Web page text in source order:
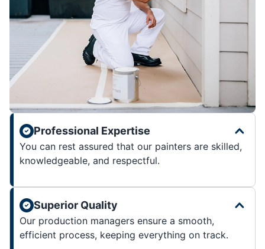
Professional Expertise
You can rest assured that our painters are skilled,
knowledgeable, and respectful.
Superior Quality
Our production managers ensure a smooth,
efficient process, keeping everything on track.